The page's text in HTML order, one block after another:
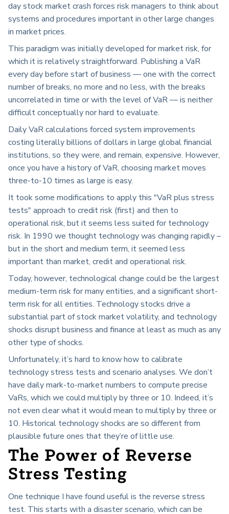
day stock market crash forces risk managers to think about
systems and procedures important in other large changes
in market prices.
This paradigm was initially developed for market risk, for
which it is relatively straightforward. Publishing a VaR
every day before start of business — one with the correct
number of breaks, no more and no less, with the breaks
uncorrelated in time or with the level of VaR — is neither
difficult conceptually nor hard to evaluate.
Daily VaR calculations forced system improvements
costing literally billions of dollars in large global financial
institutions, so they were, and remain, expensive. However,
once you have a history of VaR, choosing market moves
three-to-10 times as large is easy.
It took some modifications to apply this "VaR plus stress
tests" approach to credit risk (first) and then to
operational risk, but it seems less suited for technology
risk. In 1990 we thought technology was changing rapidly –
but in the short and medium term, it seemed less
important than market, credit and operational risk.
Today, however, technological change could be the largest
medium-term risk for many entities, and a significant short-
term risk for all entities. Technology stocks drive a
substantial part of stock market volatility, and technology
shocks disrupt business and finance at least as much as any
other type of shocks.
Unfortunately, it’s hard to know how to calibrate
technology stress tests and scenario analyses. We don’t
have daily mark-to-market numbers to compute precise
VaRs, which we could multiply by three or 10. Indeed, it’s
not even clear what it would mean to multiply by three or
10. Historical technology shocks are so different from
plausible future ones that they’re of little use.
The Power of Reverse
Stress Testing
One technique I have found useful is the reverse stress
test. This starts with a disaster scenario, which can be